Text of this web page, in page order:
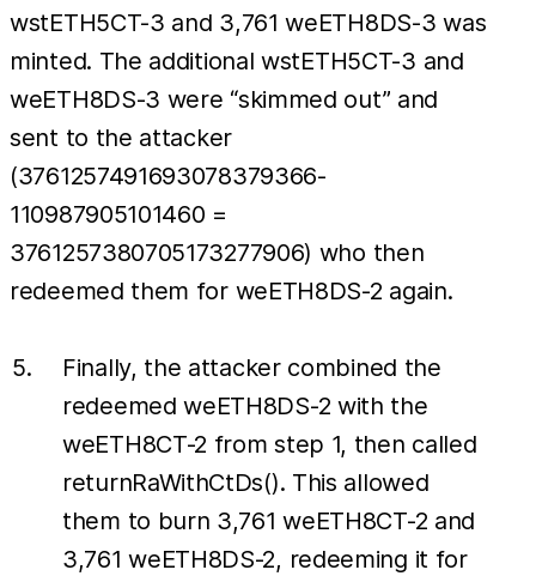
wstETH5CT-3 and 3,761 weETH8DS-3 was
minted. The additional wstETH5CT-3 and
weETH8DS-3 were “skimmed out” and
sent to the attacker
(3761257491693078379366-
110987905101460 =
3761257380705173277906) who then
redeemed them for weETH8DS-2 again.
Finally, the attacker combined the
redeemed weETH8DS-2 with the
weETH8CT-2 from step 1, then called
returnRaWithCtDs(). This allowed
them to burn 3,761 weETH8CT-2 and
3,761 weETH8DS-2, redeeming it for